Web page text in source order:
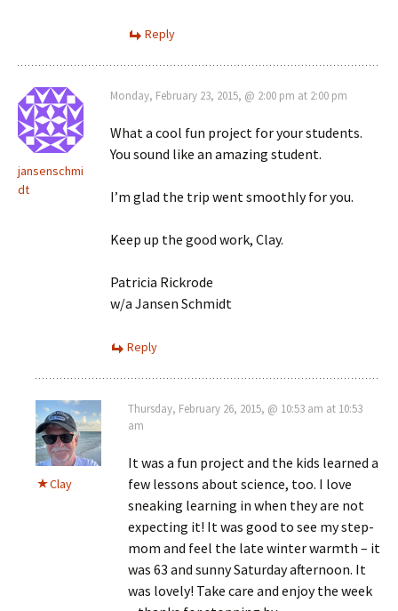
Reply
jansenschmi
dt
Monday, February 23, 2015, @ 2:00 pm at 2:00 pm
What a cool fun project for your students.
You sound like an amazing student.
I’m glad the trip went smoothly for you.
Keep up the good work, Clay.
Patricia Rickrode
w/a Jansen Schmidt
Reply
Clay
Thursday, February 26, 2015, @ 10:53 am at 10:53
am
It was a fun project and the kids learned a
few lessons about science, too. I love
sneaking learning in when they are not
expecting it! It was good to see my step-
mom and feel the late winter warmth – it
was 63 and sunny Saturday afternoon. It
was lovely! Take care and enjoy the week